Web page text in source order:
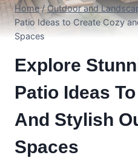
Home / Outdoor and
Patio Ideas to Create Cozy
Spaces
Explore
Patio Ideas
And Stylish
Spaces